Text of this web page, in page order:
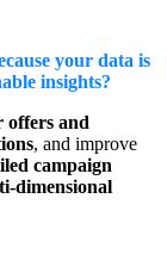
your data is
insights?
offers and
, and improve
campaign
dimensional